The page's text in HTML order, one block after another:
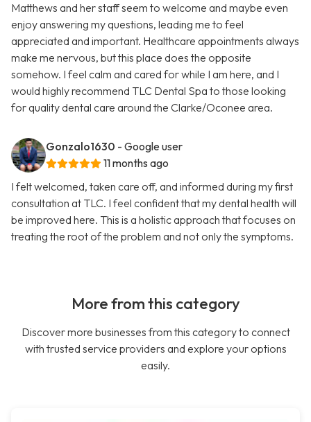
Matthews and her staff seem to welcome and maybe even
enjoy answering my questions, leading me to feel
appreciated and important. Healthcare appointments always
make me nervous, but this place does the opposite
somehow. I feel calm and cared for while I am here, and I
would highly recommend TLC Dental Spa to those looking
for quality dental care around the Clarke/Oconee area.
Gonzalo1630 - Google user
11 months ago
I felt welcomed, taken care off, and informed during my first
consultation at TLC. I feel confident that my dental health will
be improved here. This is a holistic approach that focuses on
treating the root of the problem and not only the symptoms.
More from this category
Discover more businesses from this category to connect
with trusted service providers and explore your options
easily.